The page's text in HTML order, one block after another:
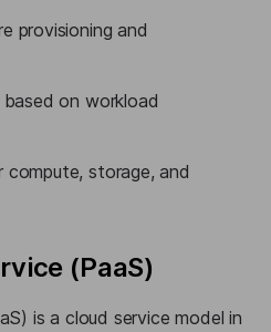
provisioning and
on workload
compute, storage, and
(PaaS)
is a cloud service model in